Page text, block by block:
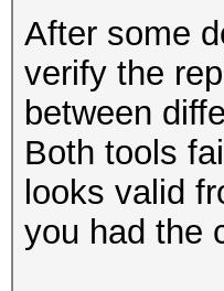
After some
verify the
between
Both tools
looks valid
you had the